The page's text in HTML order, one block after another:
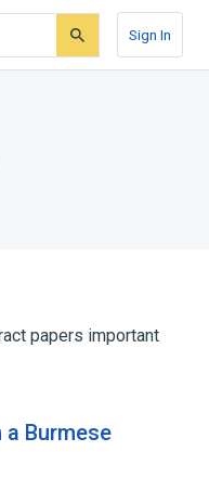
Sign In
papers important
Burmese